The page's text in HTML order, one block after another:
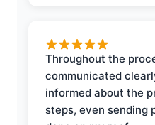
Throughout the
communicated
informed about the
steps, even sending